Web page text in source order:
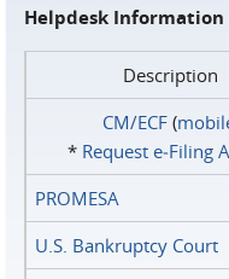
Helpdesk Information
Description
CM/ECF(
* Request e‑Filing
PROMESA
U.S. Bankruptcy Court